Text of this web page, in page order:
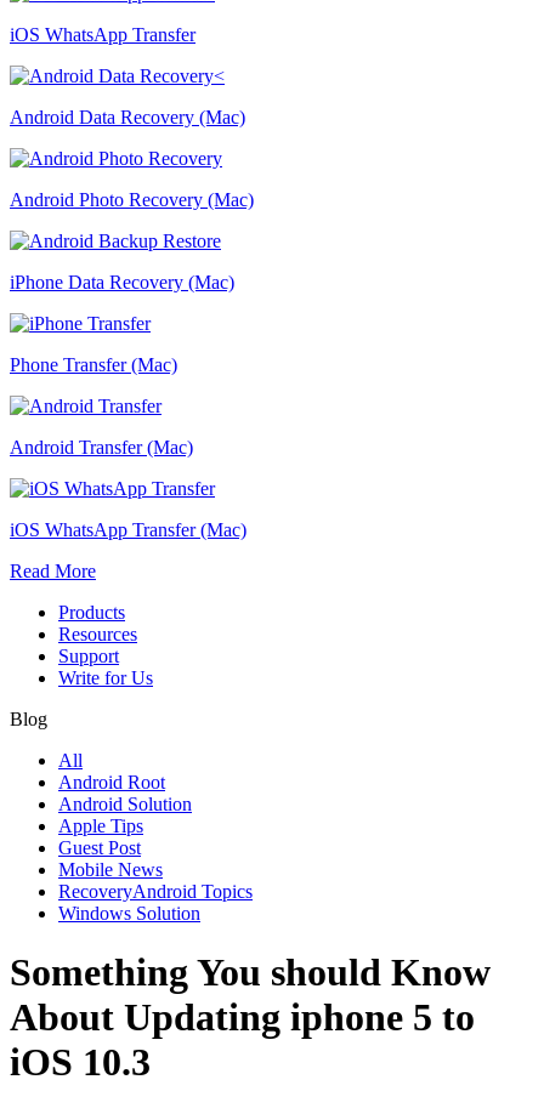
iOS WhatsApp Transfer
Android Data Recovery (Mac)
Android Photo Recovery (Mac)
iPhone Data Recovery (Mac)
Phone Transfer (Mac)
Android Transfer (Mac)
iOS WhatsApp Transfer (Mac)
Read More
Products
Resources
Support
Write for Us
Blog
All
Android Root
Android Solution
Apple Tips
Guest Post
Mobile News
RecoveryAndroid Topics
Windows Solution
Something You should Know
About Updating iphone 5 to
iOS 10.3